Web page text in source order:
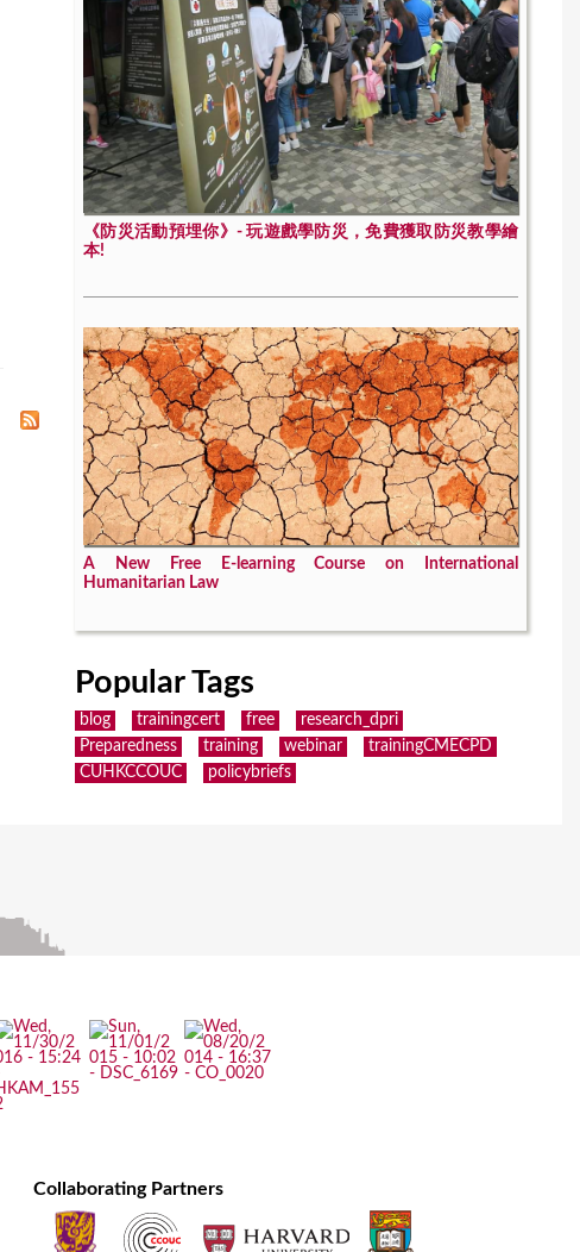
《防災活動預埋你》- 玩遊戲學防災，免費獲取防災教學繪
本!
A New Free E-learning Course on International
Humanitarian Law
Popular Tags
blog trainingcert free
research_dpri
Preparedness
training webinar
trainingCMECPD
CUHKCCOUC
policybriefs
Collaborating Partners